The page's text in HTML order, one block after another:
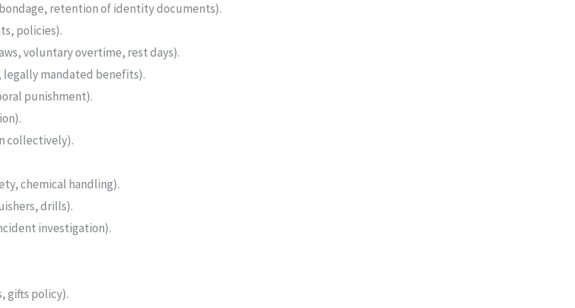
retention of identity documents).
policies).
voluntary overtime, rest days).
mandated benefits).
punishment).
collectively).
chemical handling).
drills).
investigation).
gifts policy).